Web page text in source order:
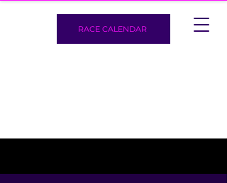
RACE CALENDAR